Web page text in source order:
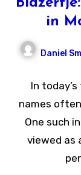
in
Daniel
In
names
One such
viewed as